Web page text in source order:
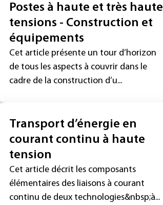
Postes à haute et très haute
tensions - Construction et
équipements
Cet article présente un tour d’horizon
de tous les aspects à couvrir dans le
cadre de la construction d’u...
Transport d’énergie en
courant continu à haute
tension
Cet article décrit les composants
élémentaires des liaisons à courant
continu de deux technologies&nbsp;à...